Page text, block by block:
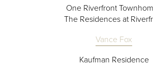
One Riverfront
The Residences at
Vance Fox
Kaufman Residence